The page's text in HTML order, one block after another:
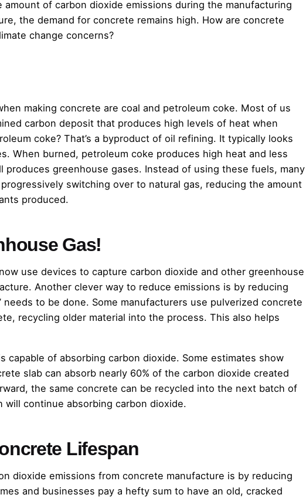
of carbon dioxide emissions during the manufacturing
the demand for concrete remains high. How are concrete
change concerns?
making concrete are coal and petroleum coke. Most of us
carbon deposit that produces high levels of heat when
coke? That’s a byproduct of oil refining. It typically looks
When burned, petroleum coke produces high heat and less
produces greenhouse gases. Instead of using these fuels, many
switching over to natural gas, reducing the amount
produced.
Gas!
use devices to capture carbon dioxide and other greenhouse
Another clever way to reduce emissions is by reducing
needs to be done. Some manufacturers use pulverized concrete
recycling older material into the process. This also helps
capable of absorbing carbon dioxide. Some estimates show
slab can absorb nearly 60% of the carbon dioxide created
the same concrete can be recycled into the next batch of
continue absorbing carbon dioxide.
Lifespan
dioxide emissions from concrete manufacture is by reducing
and businesses pay a hefty sum to have an old, cracked